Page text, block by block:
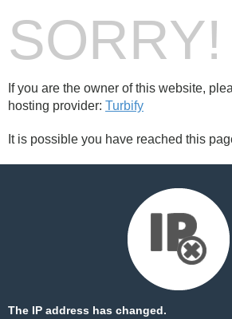
SORRY!
If you are the owner of this website,
hosting provider: Turbify
It is possible you have reached this
The IP address has changed.